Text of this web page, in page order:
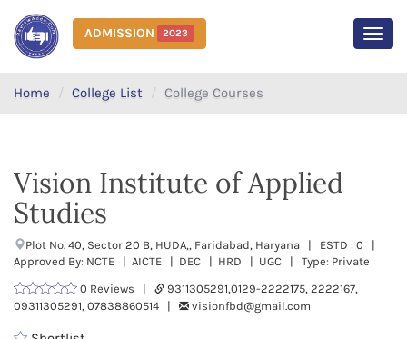
ADMISSION 2023
Home College List College Courses
Vision Institute of Applied
Studies
Plot No. 40, Sector 20 B, HUDA,, Faridabad, Haryana | ESTD : 0 |
Approved By: NCTE | AICTE | DEC | HRD | UGC | Type: Private
0 Reviews |
9311305291,0129-2222175, 2222167,
09311305291, 07838860514 |
visionfbd@gmail.com